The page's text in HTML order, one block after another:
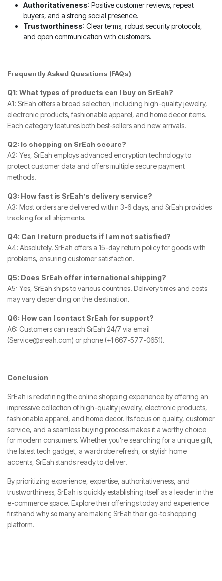
Authoritativeness: Positive customer reviews, repeat
buyers, and a strong social presence.
Trustworthiness: Clear terms, robust security protocols,
and open communication with customers.
Frequently Asked Questions (FAQs)
Q1: What types of products can I buy on SrEah?
A1: SrEah offers a broad selection, including high-quality jewelry,
electronic products, fashionable apparel, and home decor items.
Each category features both best-sellers and new arrivals.
Q2: Is shopping on SrEah secure?
A2: Yes, SrEah employs advanced encryption technology to
protect customer data and offers multiple secure payment
methods.
Q3: How fast is SrEah’s delivery service?
A3: Most orders are delivered within 3-6 days, and SrEah provides
tracking for all shipments.
Q4: Can I return products if I am not satisfied?
A4: Absolutely. SrEah offers a 15-day return policy for goods with
problems, ensuring customer satisfaction.
Q5: Does SrEah offer international shipping?
A5: Yes, SrEah ships to various countries. Delivery times and costs
may vary depending on the destination.
Q6: How can I contact SrEah for support?
A6: Customers can reach SrEah 24/7 via email
(Service@sreah.com) or phone (+1 667-577-0651).
Conclusion
SrEah is redefining the online shopping experience by offering an
impressive collection of high-quality jewelry, electronic products,
fashionable apparel, and home decor. Its focus on quality, customer
service, and a seamless buying process makes it a worthy choice
for modern consumers. Whether you’re searching for a unique gift,
the latest tech gadget, a wardrobe refresh, or stylish home
accents, SrEah stands ready to deliver.
By prioritizing experience, expertise, authoritativeness, and
trustworthiness, SrEah is quickly establishing itself as a leader in the
e-commerce space. Explore their offerings today and experience
firsthand why so many are making SrEah their go-to shopping
platform.